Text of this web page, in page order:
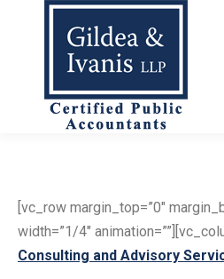
[vc_row margin_top=”0″
width=”1/4″
Consulting and Advisory